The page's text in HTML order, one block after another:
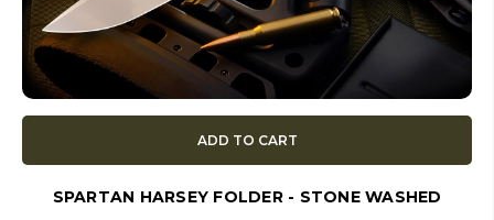
ADD TO CART
SPARTAN HARSEY FOLDER - STONE WASHED